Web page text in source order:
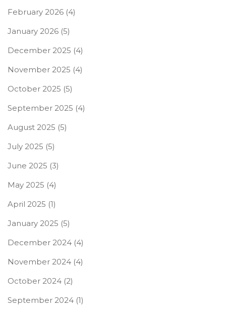
February 2026 (4)
January 2026 (5)
December 2025 (4)
November 2025 (4)
October 2025 (5)
September 2025 (4)
August 2025 (5)
July 2025 (5)
June 2025 (3)
May 2025 (4)
April 2025 (1)
January 2025 (5)
December 2024 (4)
November 2024 (4)
October 2024 (2)
September 2024 (1)